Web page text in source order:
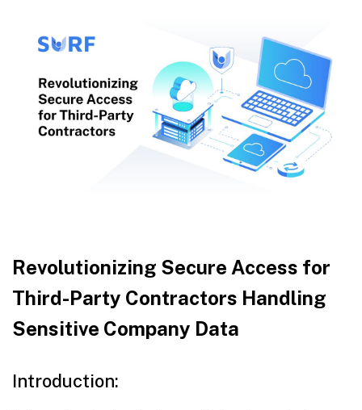
Revolutionizing Secure Access for
Third-Party Contractors Handling
Sensitive Company Data
Introduction: